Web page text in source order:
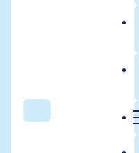
Search
Usage